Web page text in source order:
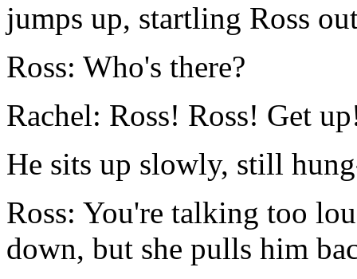
jumps up, startling Ross
Ross: Who's there?
Rachel: Ross! Ross! Get
He sits up slowly, still
Ross: You're talking too
down, but she pulls him